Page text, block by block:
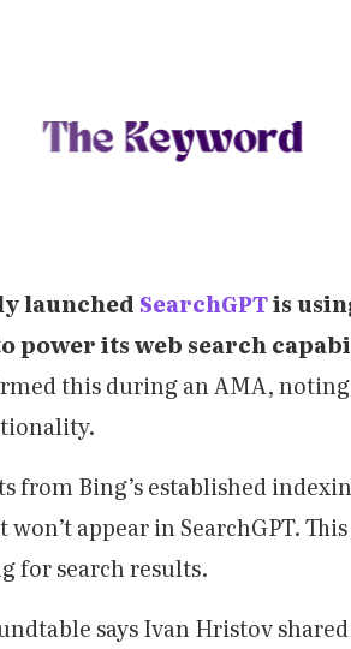
launched SearchGPTis
its web search
this during an AMA,
from Bing’s established
appear in SearchGPT.
for search results.
says Ivan Hristov